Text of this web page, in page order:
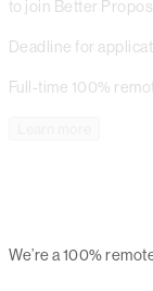
to join Better
Deadline for
Full-time 100%
We’re a 100%